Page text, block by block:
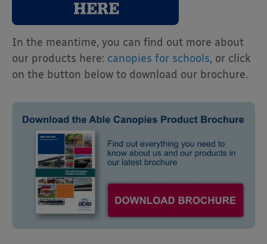
In the meantime, you can find out more about
our products here: canopies for schools, or click
on the button below to download our brochure.